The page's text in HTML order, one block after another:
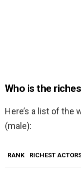
Who is the
Here’s a list of the
(male):
RANK RICHEST